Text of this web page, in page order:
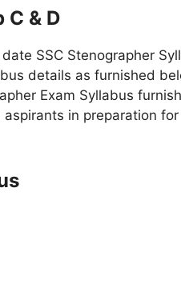
C & D
SSC Stenographer
details as furnished
Exam Syllabus
in preparation